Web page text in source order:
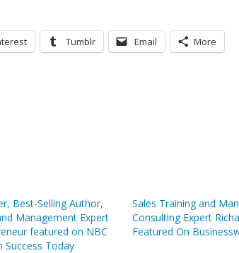
Tumblr Email More
Best-Selling Author,
Management Expert
featured on NBC
Success Today
Sales Training and
Consulting Expert
Featured On